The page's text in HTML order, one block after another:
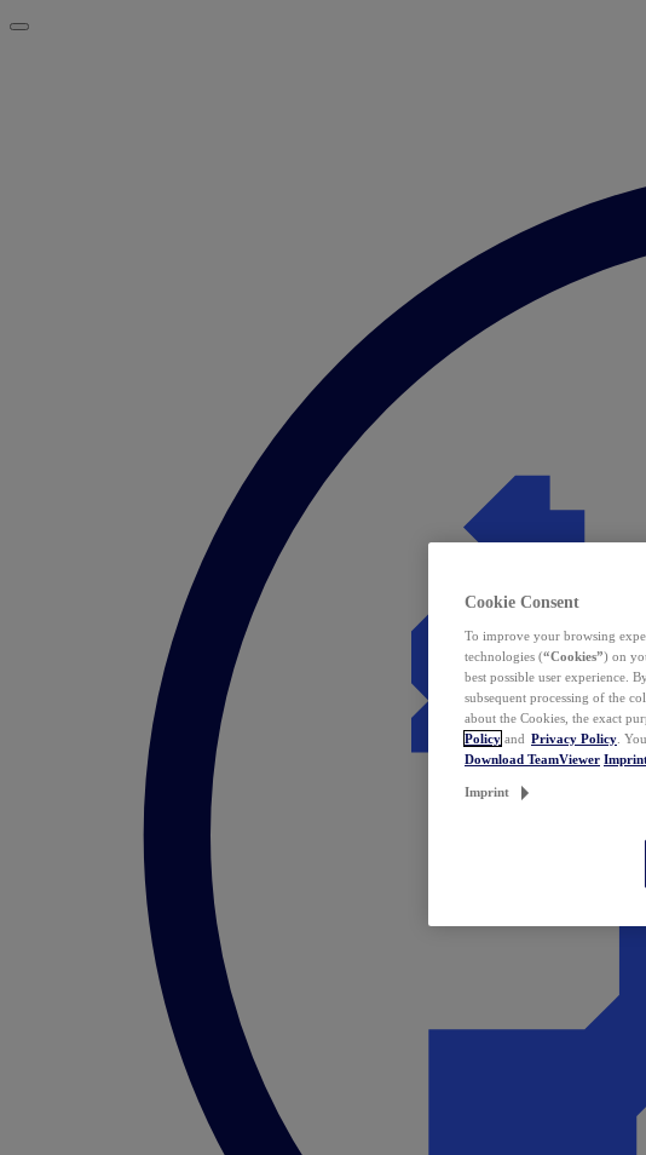
Cookie Consent
To improve your browsing
technologies (“Cookies”) on
best possible user experience.
subsequent processing of the
about the Cookies, the exact
Policy and Privacy Policy .
Download TeamViewer
Imprint